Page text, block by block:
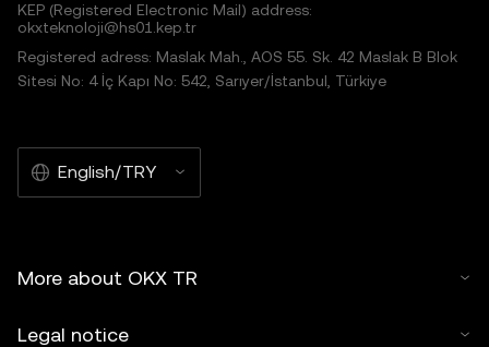
KEP (Registered Electronic Mail) address:
okxteknoloji@hs01.kep.tr
Registered adress: Maslak Mah., AOS 55. Sk. 42 Maslak B Blok
Sitesi No: 4 İç Kapı No: 542, Sarıyer/İstanbul, Türkiye
English/TRY
More about OKX TR
Legal notice